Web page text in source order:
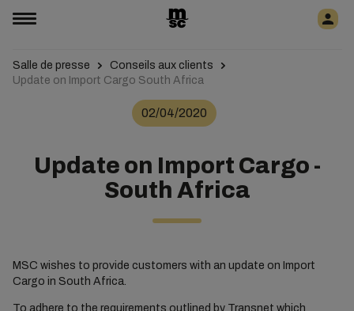
Salle de presse
Conseils aux clients
Update on Import Cargo South Africa
02/04/2020
Update on Import Cargo -
South Africa
MSC wishes to provide customers with an update on Import
Cargo in South Africa.
To adhere to the requirements outlined by Transnet which